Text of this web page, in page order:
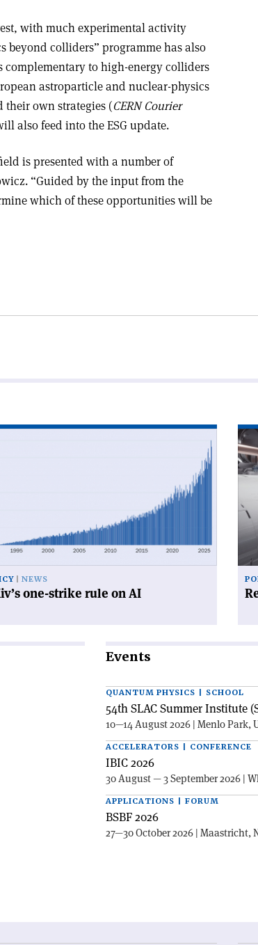
with much experimental activity
beyond colliders” programme has also
complementary to high-energy colliders
astroparticle and nuclear-physics
own strategies (CERN Courier
also feed into the ESG update.
is presented with a number of
“Guided by the input from the
which of these opportunitieswill be
NEWS
one-strike rule on AI
for
Events
QUANTUM PHYSICS | SCHOOL
54th SLAC Summer Institute
10—14 August 2026 | Menlo Park,
ACCELERATORS | CONFERENCE
IBIC 2026
30 August — 3 September 2026 |
APPLICATIONS | FORUM
BSBF 2026
27—30 October 2026 | Maastricht,